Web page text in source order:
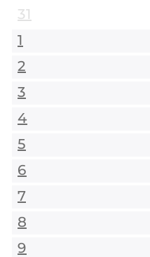
31
1
2
3
4
5
6
7
8
9